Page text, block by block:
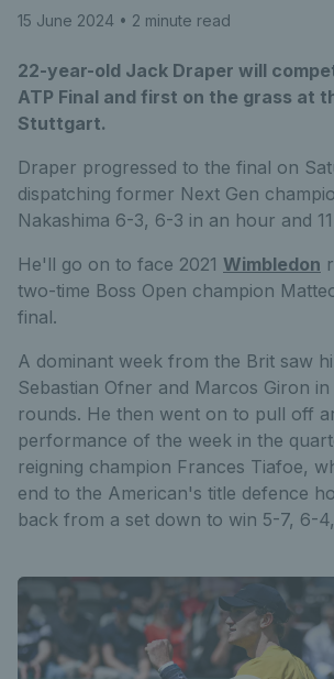
15 June 2024 • 2 minute read
22-year-old Jack Draper will
ATP Final and first on the grass at
Stuttgart.
Draper progressed to the final on
dispatching former Next Gen
Nakashima 6-3, 6-3 in an hour and
He'll go on to face 2021 Wimbledon
two-time Boss Open champion
final.
A dominant week from the Brit saw
Sebastian Ofner and Marcos Giron
rounds. He then went on to pull off
performance of the week in the
reigning champion Frances Tiafoe,
end to the American's title defence
back from a set down to win 5-7, 6-